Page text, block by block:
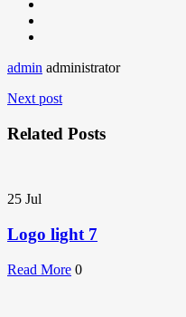
admin administrator
Next post
Related Posts
25 Jul
Logo light 7
Read More 0